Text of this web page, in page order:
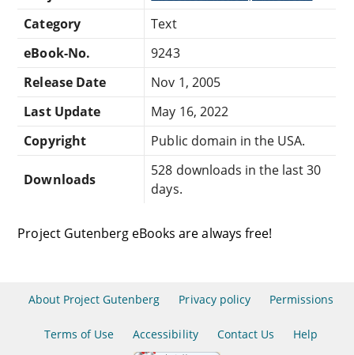
Category
Text
eBook-No.
9243
Release Date
Nov 1, 2005
Last Update
May 16, 2022
Copyright
Public domain in the USA.
Downloads
528 downloads in the last 30
days.
Project Gutenberg eBooks are always free!
About Project Gutenberg Privacy policy Permissions
Terms of Use Accessibility Contact Us Help